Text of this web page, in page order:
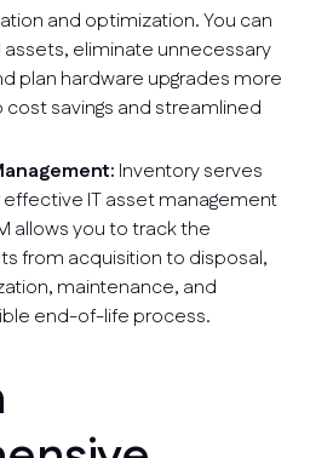
and optimization. You can
eliminate unnecessary
plan hardware upgrades more
savings and streamlined
Inventory serves
IT asset management
allows you to track the
from acquisition to disposal,
maintenance, and
end-of-life process.